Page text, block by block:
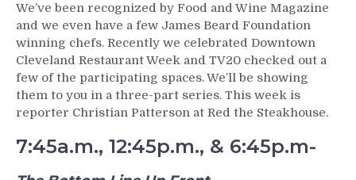
We’ve been recognized by Food and Wine Magazine
and we even have a few James Beard Foundation
winning chefs. Recently we celebrated Downtown
Cleveland Restaurant Week and TV20 checked out a
few of the participating spaces. We’ll be showing
them to you in a three-part series. This week is
reporter Christian Patterson at Red the Steakhouse.
7:45a.m., 12:45p.m., & 6:45p.m-